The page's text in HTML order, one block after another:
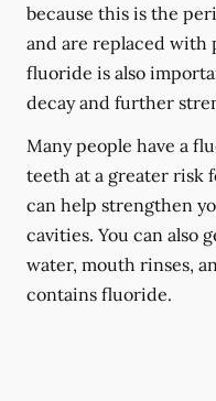
because this is the
and are replaced with
fluoride is also
decay and further
Many people have a
teeth at a greater risk
can help strengthen
cavities. You can also
water, mouth rinses,
contains fluoride.